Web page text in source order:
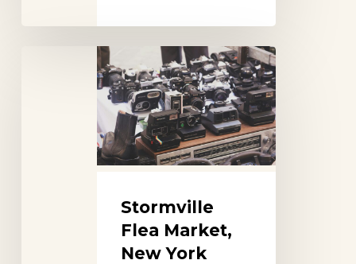
Stormville
Flea Market,
New York